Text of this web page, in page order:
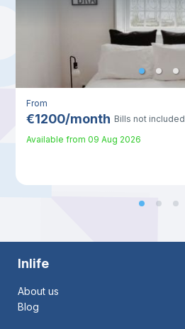
From
€1200/month Bills not included
Available from 09 Aug 2026
Inlife
About us
Blog